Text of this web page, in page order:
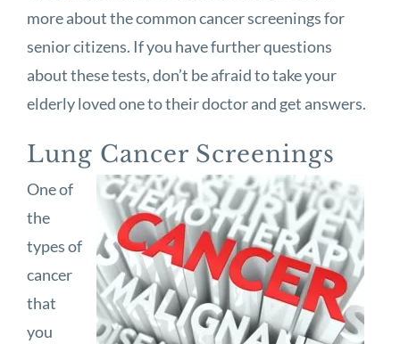
more about the common cancer screenings for
senior citizens. If you have further questions
about these tests, don’t be afraid to take your
elderly loved one to their doctor and get answers.
Lung Cancer Screenings
One of
the
types of
cancer
that
you